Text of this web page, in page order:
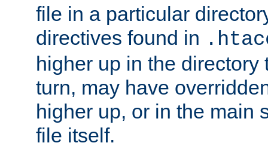
file in a particular
directives found in
higher up in the directory
turn, may have
higher up, or in the main
file itself.